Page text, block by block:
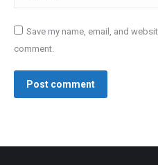
Save my name, email, and
comment.
Post comment